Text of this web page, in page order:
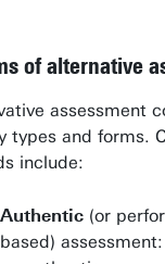
of alternative
assessment
types and forms.
include:
Authentic (or
based)